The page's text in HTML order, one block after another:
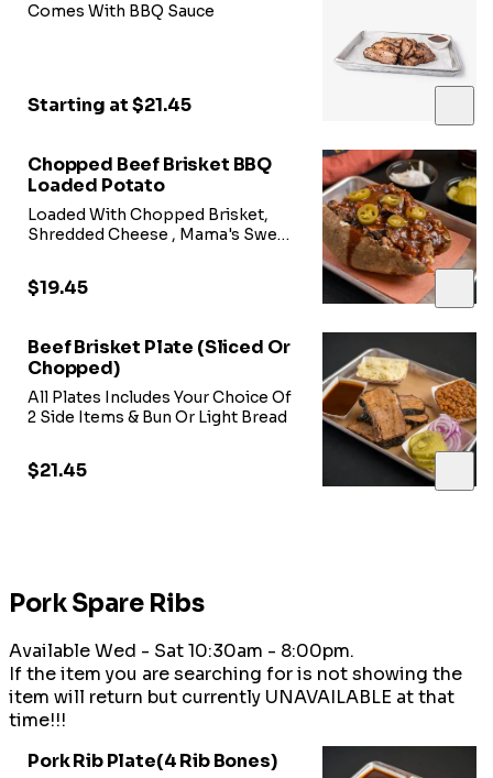
Comes With BBQ Sauce
Starting at $21.45
Chopped Beef Brisket BBQ
Loaded Potato
Loaded With Chopped Brisket,
Shredded Cheese , Mama's Sweet
$19.45
Beef Brisket Plate (Sliced Or
Chopped)
All Plates Includes Your Choice Of
2 Side Items & Bun Or Light Bread
$21.45
Pork Spare Ribs
Available Wed - Sat 10:30am - 8:00pm.
If the item you are searching for is not showing the
item will return but currently UNAVAILABLE at that
time!!!
Pork Rib Plate(4 Rib Bones)